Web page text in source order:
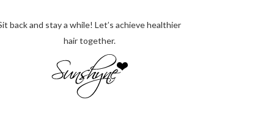
back and stay a while! Let’s achieve healthier
hair together.